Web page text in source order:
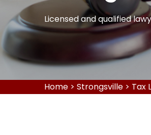
Licensed and qualified
Home > Strongsville > Tax